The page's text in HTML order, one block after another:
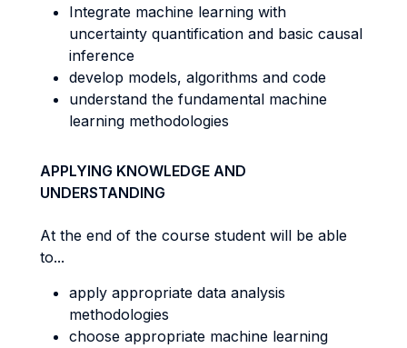
Integrate machine learning with
uncertainty quantification and basic causal
inference
develop models, algorithms and code
understand the fundamental machine
learning methodologies
APPLYING KNOWLEDGE AND
UNDERSTANDING
At the end of the course student will be able
to...
apply appropriate data analysis
methodologies
choose appropriate machine learning